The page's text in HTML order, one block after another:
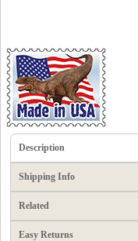
Description
Shipping Info
Related
Easy Returns